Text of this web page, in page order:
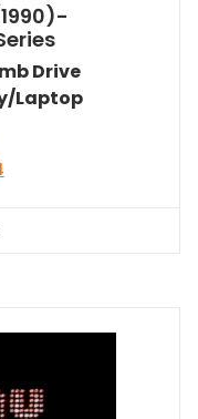
Drive
Laptop
Current